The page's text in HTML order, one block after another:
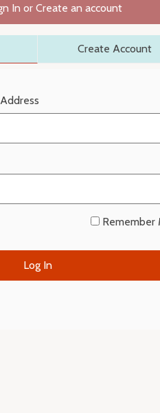
In or Create an account
Create Account
Remember